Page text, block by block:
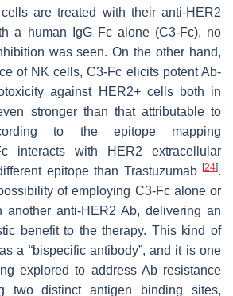
are treated with their anti-HER2
a human IgG Fc alone (C3-Fc), no
was seen. On the other hand,
of NK cells, C3-Fc elicits potent Ab-
against HER2+ cells both in
stronger than that attributable to
to the epitope mapping
interacts with HER2 extracellular
epitope than Trastuzumab [24].
of employing C3-Fc alone or
another anti-HER2 Ab, delivering an
benefit to the therapy. This kind of
a “bispecific antibody”, and it is one
explored to address Ab resistance
two distinct antigen binding sites,